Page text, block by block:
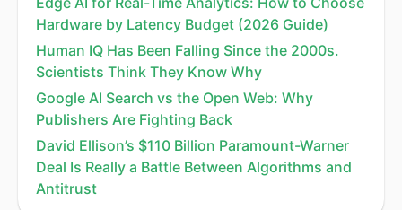
Hardware by Latency Budget (2026 Guide)
Human IQ Has Been Falling Since the 2000s.
Scientists Think They Know Why
Google AI Search vs the Open Web: Why
Publishers Are Fighting Back
David Ellison’s $110 Billion Paramount-Warner
Deal Is Really a Battle Between Algorithms and
Antitrust